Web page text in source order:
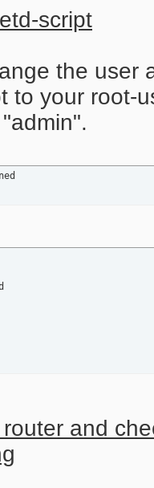
script
the user
to your root-
and